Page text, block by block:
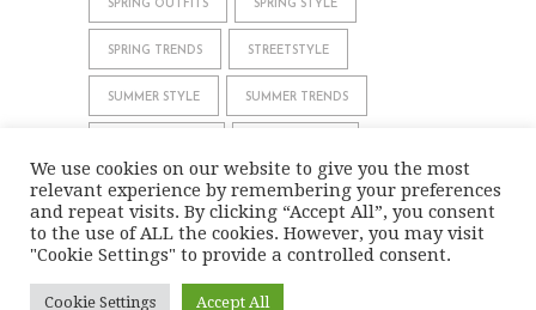
SPRING OUTFITS SPRING STYLE
SPRING TRENDS STREETSTYLE
SUMMER STYLE SUMMER TRENDS
WINTER TRENDS
We use cookies on our website to give you the most
relevant experience by remembering your preferences
and repeat visits. By clicking “Accept All”, you consent
to the use of ALL the cookies. However, you may visit
"Cookie Settings" to provide a controlled consent.
Cookie Settings Accept All